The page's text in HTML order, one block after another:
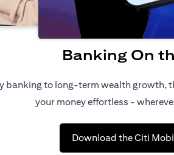
Banking On
banking to long-term wealth growth,
your money effortless -
Download the Citi